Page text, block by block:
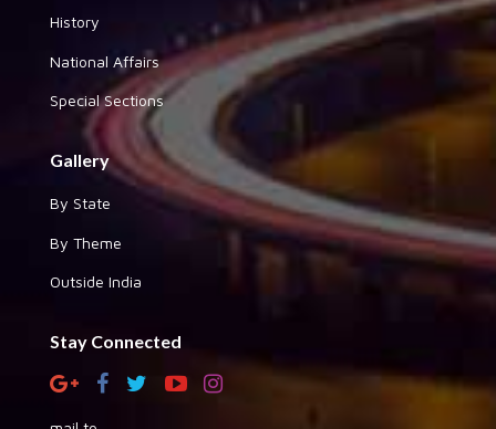
History
National Affairs
Special Sections
Gallery
By State
By Theme
Outside India
Stay Connected